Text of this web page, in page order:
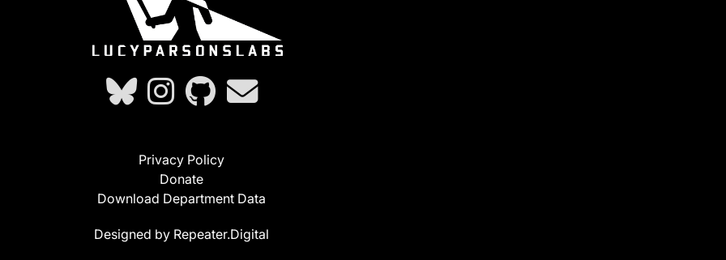
Privacy Policy
Donate
Download Department Data
Designed by Repeater.Digital